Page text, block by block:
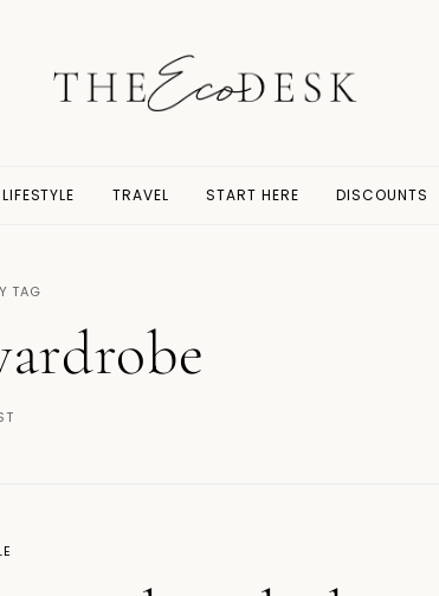
LIFESTYLE TRAVEL START HERE DISCOUNTS
TAG